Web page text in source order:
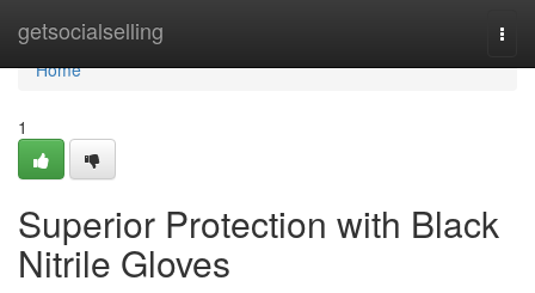
getsocialselling
Home
Home
1
Superior Protection with Black
Nitrile Gloves